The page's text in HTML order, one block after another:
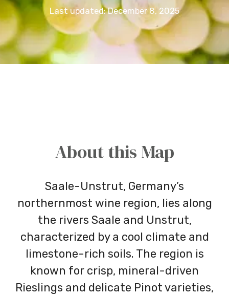
Last updated: December 8, 2025
About this Map
Saale-Unstrut, Germany’s
northernmost wine region, lies along
the rivers Saale and Unstrut,
characterized by a cool climate and
limestone-rich soils. The region is
known for crisp, mineral-driven
Rieslings and delicate Pinot varieties,